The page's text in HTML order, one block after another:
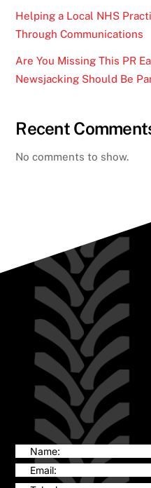
Helping a Local NHS
Through Communications
Are You Missing This PR
Newsjacking Should Be
Recent
No comments to show.